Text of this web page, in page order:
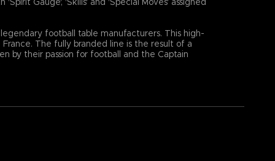
football table manufacturers. This high-
The fully branded line is the result of a
by their passion for football and the Captain